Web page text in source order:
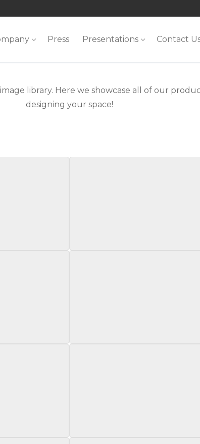
Press Presentations Contact
library. Here we showcase all of our
designing your space!